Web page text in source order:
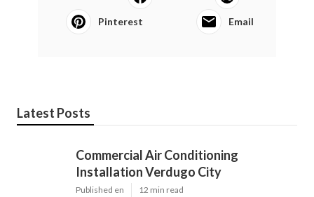
Pinterest Email
Latest Posts
Commercial Air Conditioning
Installation Verdugo City
Published en 12 min read